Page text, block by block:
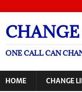
ONE CALL CAN
HOME CHANGE